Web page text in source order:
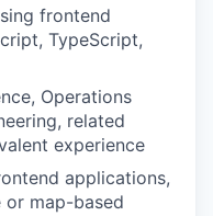
frontend
TypeScript,
Operations
related
experience
applications,
map-based